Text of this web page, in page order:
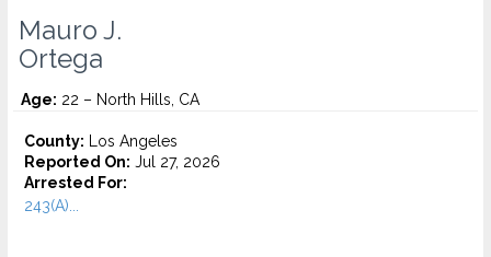
Mauro J.
Ortega
Age: 22 – North Hills, CA
County: Los Angeles
Reported On: Jul 27, 2026
Arrested For:
243(A)...